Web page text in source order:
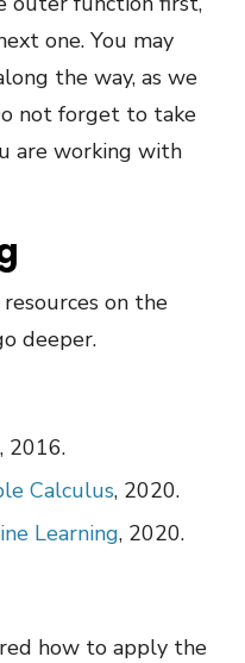
one. You may
the way, as we
not forget to take
are working with
on the
deeper.
, 2016.
Calculus, 2020.
Learning, 2020.
how to apply the